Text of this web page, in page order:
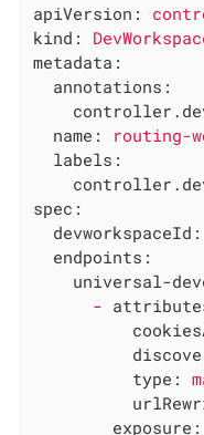
apiVersion:
kind:
metadata:
annotations:
name:
routing-
labels:
spec:
devworkspaceId:
endpoints:
universal-
-
type:
exposure: